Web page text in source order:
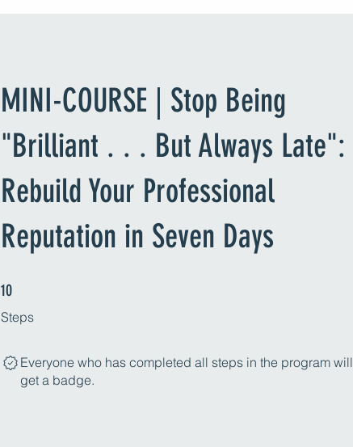
MINI-COURSE | Stop Being
"Brilliant . . . But Always Late":
Rebuild Your Professional
Reputation in Seven Days
10
Steps
10 Steps
Everyone who has completed all steps in the program will
get a badge.